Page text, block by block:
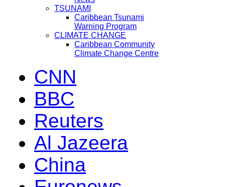
TSUNAMI
Caribbean Tsunami
Warning Program
CLIMATE CHANGE
Caribbean Community
Climate Change Centre
CNN
BBC
Reuters
Al Jazeera
China